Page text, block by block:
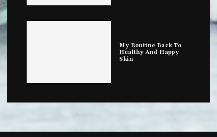
My Routine Back To
Healthy And Happy
Skin